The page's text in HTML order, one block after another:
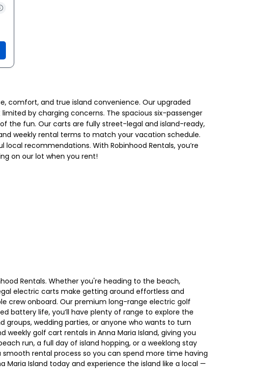
comfort, and true island convenience. Our upgraded
by charging concerns. The spacious six-passenger
the fun. Our carts are fully street-legal and island-ready,
weekly rental terms to match your vacation schedule.
recommendations. With Robinhood Rentals, you’re
on our lot when you rent!
Rentals. Whether you're heading to the beach,
electric carts make getting around effortless and
crew onboard. Our premium long-range electric golf
battery life, you’ll have plenty of range to explore the
groups, wedding parties, or anyone who wants to turn
golf cart rentals in Anna Maria Island, giving you
run, a full day of island hopping, or a weeklong stay
rental process so you can spend more time having
Maria Island today and experience the island like a local —